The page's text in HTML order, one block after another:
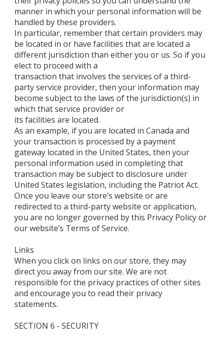
manner in which your personal information will be
handled by these providers.
In particular, remember that certain providers may
be located in or have facilities that are located a
different jurisdiction than either you or us. So if you
elect to proceed with a
transaction that involves the services of a third-
party service provider, then your information may
become subject to the laws of the jurisdiction(s) in
which that service provider or
its facilities are located.
As an example, if you are located in Canada and
your transaction is processed by a payment
gateway located in the United States, then your
personal information used in completing that
transaction may be subject to disclosure under
United States legislation, including the Patriot Act.
Once you leave our store’s website or are
redirected to a third-party website or application,
you are no longer governed by this Privacy Policy or
our website’s Terms of Service.
Links
When you click on links on our store, they may
direct you away from our site. We are not
responsible for the privacy practices of other sites
and encourage you to read their privacy
statements.
SECTION 6 - SECURITY